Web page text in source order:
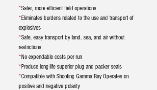
*Safer, more efficient field operations
*Eliminates burdens related to the use and transport of
explosives
*Safe, easy transport by land, sea, and air without
restrictions
*No expendable costs per run
*Produce long-life superior plug and packer seals
*Compatible with Shooting Gamma Ray Operates on
positive and negative polarity